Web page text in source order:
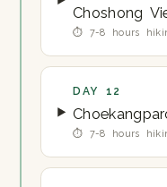
Choshong
⏱ 7-8 hours
DAY 12
⏱ 7-8 hours